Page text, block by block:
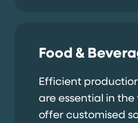
Food &
Efficient
are essential in
offer customised